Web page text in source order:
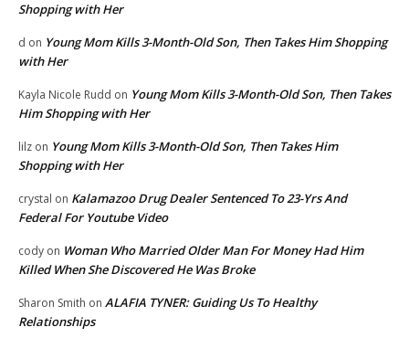
Shopping with Her
d on Young Mom Kills 3-Month-Old Son, Then Takes Him Shopping
with Her
Kayla Nicole Rudd on Young Mom Kills 3-Month-Old Son, Then Takes
Him Shopping with Her
lilz on Young Mom Kills 3-Month-Old Son, Then Takes Him
Shopping with Her
crystal on Kalamazoo Drug Dealer Sentenced To 23-Yrs And
Federal For Youtube Video
cody on Woman Who Married Older Man For Money Had Him
Killed When She Discovered He Was Broke
Sharon Smith on ALAFIA TYNER: Guiding Us To Healthy
Relationships